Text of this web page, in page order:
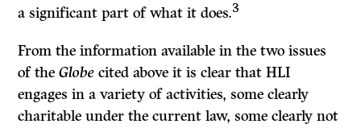
a significant part of what it does.3
From the information available in the two issues
of theGlobecited above it is clear that HLI
engages in a variety of activities, some clearly
charitable under the current law, some clearly not